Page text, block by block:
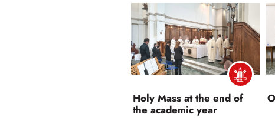
Holy Mass at the end of
the academic year